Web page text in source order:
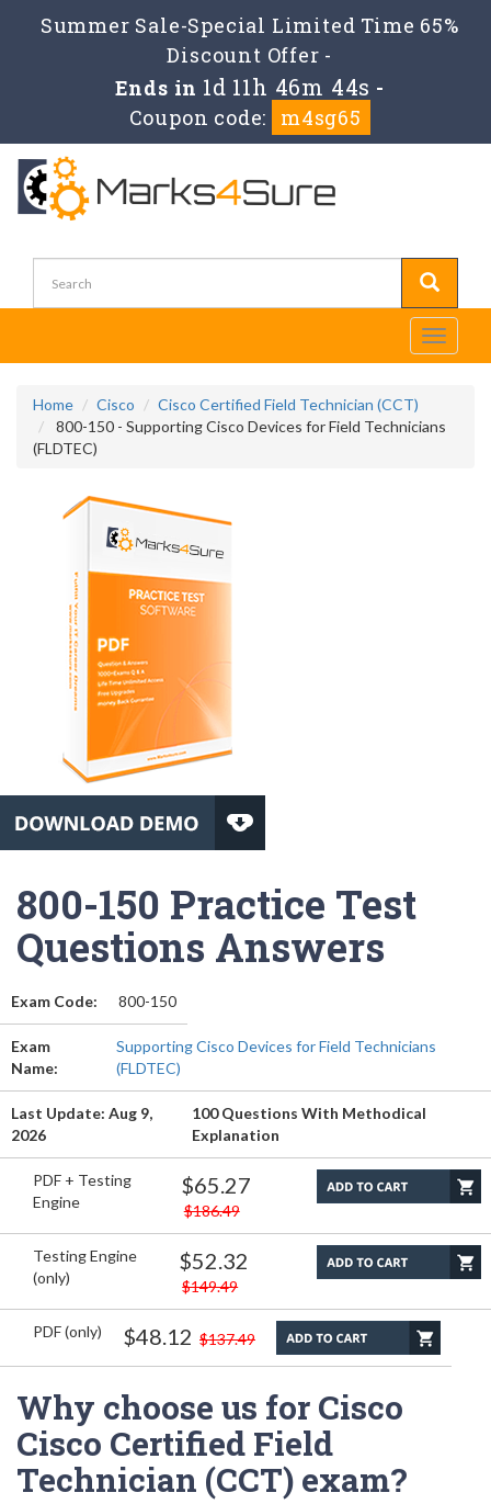
Summer Sale-Special Limited Time 65%
Discount Offer -
Ends in 1d 11h 46m 43s -
Coupon code:
m4sg65
Toggle
Home Cisco
Cisco Certified Field Technician (CCT)
800-150 - Supporting Cisco Devices for Field Technicians
(FLDTEC)
800-150 Practice Test
Questions Answers
Exam Code: 800-150
Exam
Name:
Supporting Cisco Devices for Field Technicians
(FLDTEC)
Last Update: Aug 9,
2026
100 Questions With Methodical
Explanation
PDF + Testing
Engine
$65.27
$186.49
Testing Engine
(only)
$52.32
$149.49
PDF (only) $48.12 $137.49
Why choose us for Cisco
Cisco Certified Field
Technician (CCT) exam?